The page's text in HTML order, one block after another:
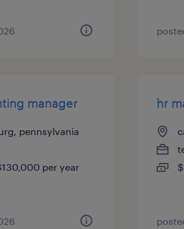
manager
pennsylvania
per year
hr